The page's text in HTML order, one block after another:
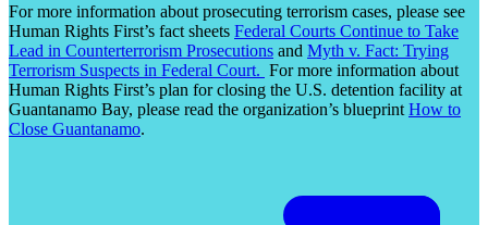
For more information about prosecuting terrorism cases, please see
Human Rights First’s fact sheets Federal Courts Continue to Take
Lead in Counterterrorism Prosecutions and Myth v. Fact: Trying
Terrorism Suspects in Federal Court. For more information about
Human Rights First’s plan for closing the U.S. detention facility at
Guantanamo Bay, please read the organization’s blueprint How to
Close Guantanamo.